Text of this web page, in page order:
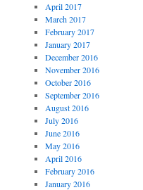
April 2017
March 2017
February 2017
January 2017
December 2016
November 2016
October 2016
September 2016
August 2016
July 2016
June 2016
May 2016
April 2016
February 2016
January 2016